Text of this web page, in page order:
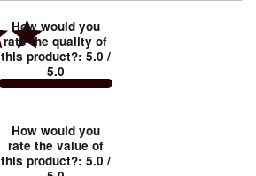
How would you
rate the quality of
this product?: 5.0 /
5.0
How would you
rate the value of
this product?: 5.0 /